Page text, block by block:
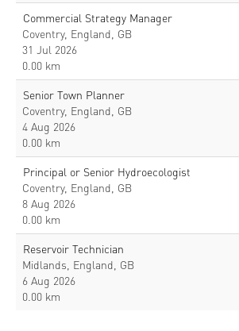
Commercial Strategy Manager
Coventry, England, GB
31 Jul 2026
0.00 km
Senior Town Planner
Coventry, England, GB
4 Aug 2026
0.00 km
Principal or Senior Hydroecologist
Coventry, England, GB
8 Aug 2026
0.00 km
Reservoir Technician
Midlands, England, GB
6 Aug 2026
0.00 km